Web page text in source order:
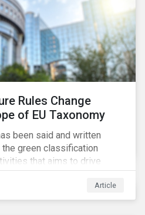
Rules Change
of EU Taxonomy
been said and written
the green classification
that aims to drive
investments supporting
and the environment.
society lobbying reached
Article